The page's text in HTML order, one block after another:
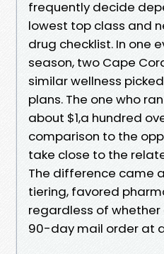
frequently decide
lowest top class and
drug checklist. In one
season, two Cape
similar wellness
plans. The one who
about $1,a hundred
comparison to the
take close to the
The difference came
tiering, favored
regardless of
90-day mail order at